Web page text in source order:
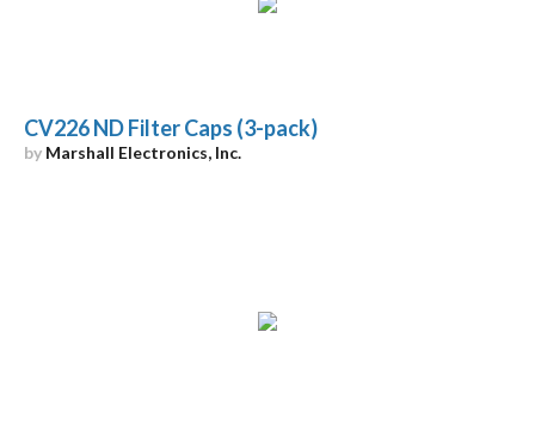
CV226 ND Filter Caps (3-pack)
by Marshall Electronics, Inc.